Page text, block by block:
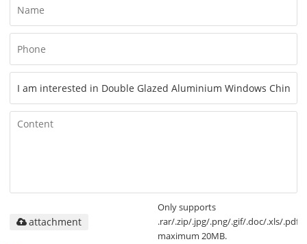
Only supports
.rar/.zip/.jpg/.png/.gif/.doc/.xls/.pdf,
maximum 20MB.
attachment